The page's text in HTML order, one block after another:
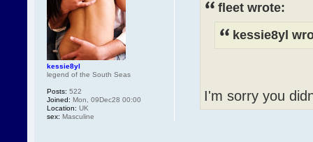
fleet wrote:
kessie8yl
I'm sorry you
kessie8yl
legend of the South Seas
Posts: 522
Joined: Mon, 09Dec28 00:00
Location: UK
sex: Masculine